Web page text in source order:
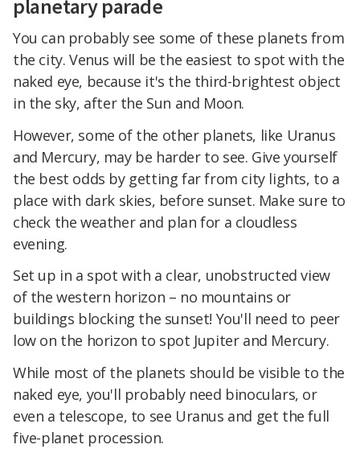
planetary parade
You can probably see some of these planets from
the city. Venus will be the easiest to spot with the
naked eye, because it's the third-brightest object
in the sky, after the Sun and Moon.
However, some of the other planets, like Uranus
and Mercury, may be harder to see. Give yourself
the best odds by getting far from city lights, to a
place with dark skies, before sunset. Make sure to
check the weather and plan for a cloudless
evening.
Set up in a spot with a clear, unobstructed view
of the western horizon – no mountains or
buildings blocking the sunset! You'll need to peer
low on the horizon to spot Jupiter and Mercury.
While most of the planets should be visible to the
naked eye, you'll probably need binoculars, or
even a telescope, to see Uranus and get the full
five-planet procession.